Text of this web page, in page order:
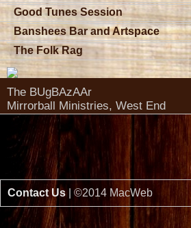
Good Tunes Session
Banshees Bar and Artspace
The Folk Rag
The BUgBAzAAr
Mirrorball Ministries, West End
Contact Us | ©2014 MacWeb